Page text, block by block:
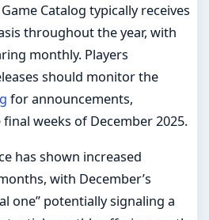
Catalog typically receives
throughout the year, with
monthly. Players
should monitor the
for announcements,
weeks of December 2025.
has shown increased
with December’s
one” potentially signaling a